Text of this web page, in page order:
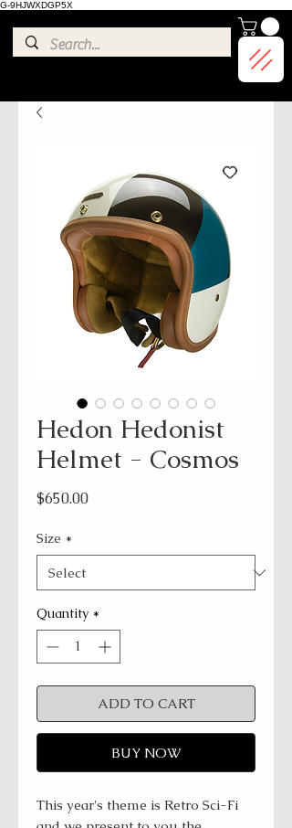
G-9HJWXDGP5X
Hedon Hedonist
Helmet - Cosmos
$650.00Price
Size *
Quantity *
ADD TO CART
BUY NOW
This year's theme is Retro Sci-Fi